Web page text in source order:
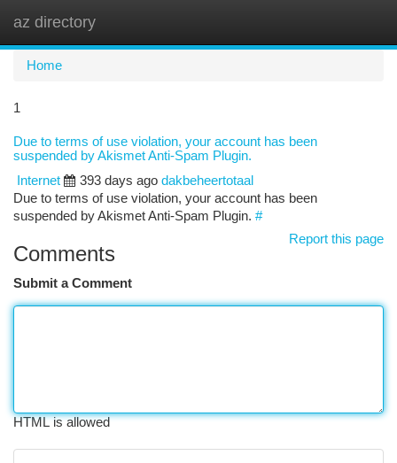
az directory
Home
1
Due to terms of use violation, your account has been
suspended by Akismet Anti-Spam Plugin.
Internet
393 days ago dakbeheertotaal
Due to terms of use violation, your account has been
suspended by Akismet Anti-Spam Plugin. #
Report this page
Comments
Submit a Comment
HTML is allowed